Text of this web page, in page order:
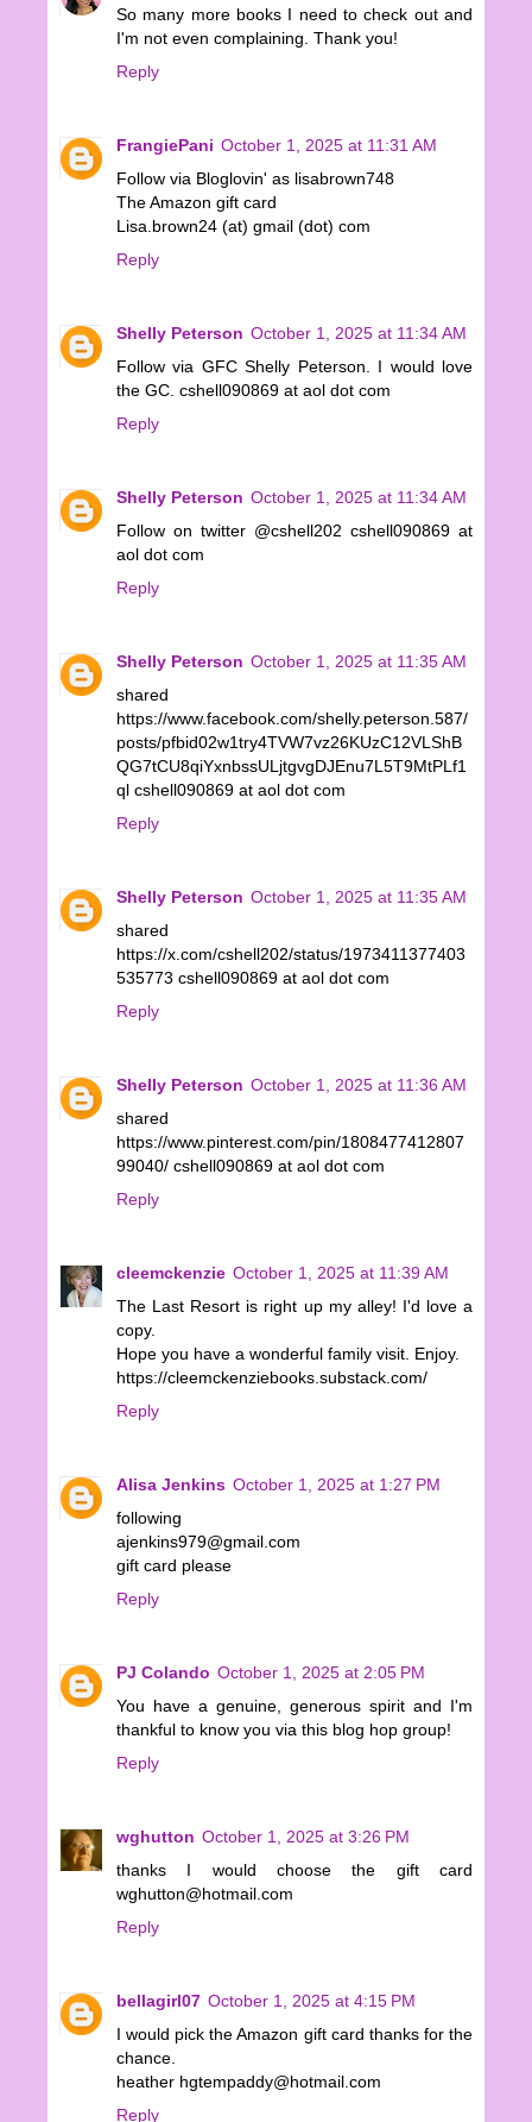
So many more books I need to check out and
I'm not even complaining. Thank you!
Reply
FrangiePani October 1, 2025 at 11:31 AM
Follow via Bloglovin' as lisabrown748
The Amazon gift card
Lisa.brown24 (at) gmail (dot) com
Reply
Shelly Peterson October 1, 2025 at 11:34 AM
Follow via GFC Shelly Peterson. I would love
the GC. cshell090869 at aol dot com
Reply
Shelly Peterson October 1, 2025 at 11:34 AM
Follow on twitter @cshell202 cshell090869 at
aol dot com
Reply
Shelly Peterson October 1, 2025 at 11:35 AM
shared
https://www.facebook.com/shelly.peterson.587/
posts/pfbid02w1try4TVW7vz26KUzC12VLShB
QG7tCU8qiYxnbssULjtgvgDJEnu7L5T9MtPLf1
ql cshell090869 at aol dot com
Reply
Shelly Peterson October 1, 2025 at 11:35 AM
shared
https://x.com/cshell202/status/1973411377403
535773 cshell090869 at aol dot com
Reply
Shelly Peterson October 1, 2025 at 11:36 AM
shared
https://www.pinterest.com/pin/1808477412807
99040/ cshell090869 at aol dot com
Reply
cleemckenzie October 1, 2025 at 11:39 AM
The Last Resort is right up my alley! I'd love a
copy.
Hope you have a wonderful family visit. Enjoy.
https://cleemckenziebooks.substack.com/
Reply
Alisa Jenkins October 1, 2025 at 1:27 PM
following
ajenkins979@gmail.com
gift card please
Reply
PJ Colando October 1, 2025 at 2:05 PM
You have a genuine, generous spirit and I'm
thankful to know you via this blog hop group!
Reply
wghutton October 1, 2025 at 3:26 PM
thanks I would choose the gift card
wghutton@hotmail.com
Reply
bellagirl07 October 1, 2025 at 4:15 PM
I would pick the Amazon gift card thanks for the
chance.
heather hgtempaddy@hotmail.com
Reply